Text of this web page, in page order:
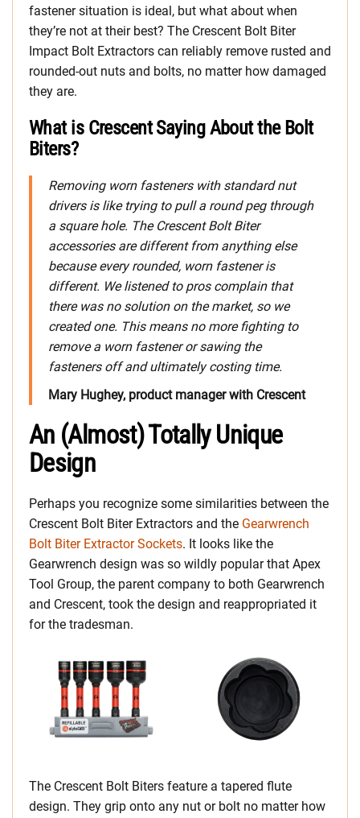
fastener situation is ideal, but what about when
they’re not at their best? The Crescent Bolt Biter
Impact Bolt Extractors can reliably remove rusted and
rounded-out nuts and bolts, no matter how damaged
they are.
What is Crescent Saying About the Bolt
Biters?
Removing worn fasteners with standard nut
drivers is like trying to pull a round peg through
a square hole. The Crescent Bolt Biter
accessories are different from anything else
because every rounded, worn fastener is
different. We listened to pros complain that
there was no solution on the market, so we
created one. This means no more fighting to
remove a worn fastener or sawing the
fasteners off and ultimately costing time.
Mary Hughey, product manager with Crescent
An (Almost) Totally Unique
Design
Perhaps you recognize some similarities between the
Crescent Bolt Biter Extractors and the Gearwrench
Bolt Biter Extractor Sockets. It looks like the
Gearwrench design was so wildly popular that Apex
Tool Group, the parent company to both Gearwrench
and Crescent, took the design and reappropriated it
for the tradesman.
The Crescent Bolt Biters feature a tapered flute
design. They grip onto any nut or bolt no matter how